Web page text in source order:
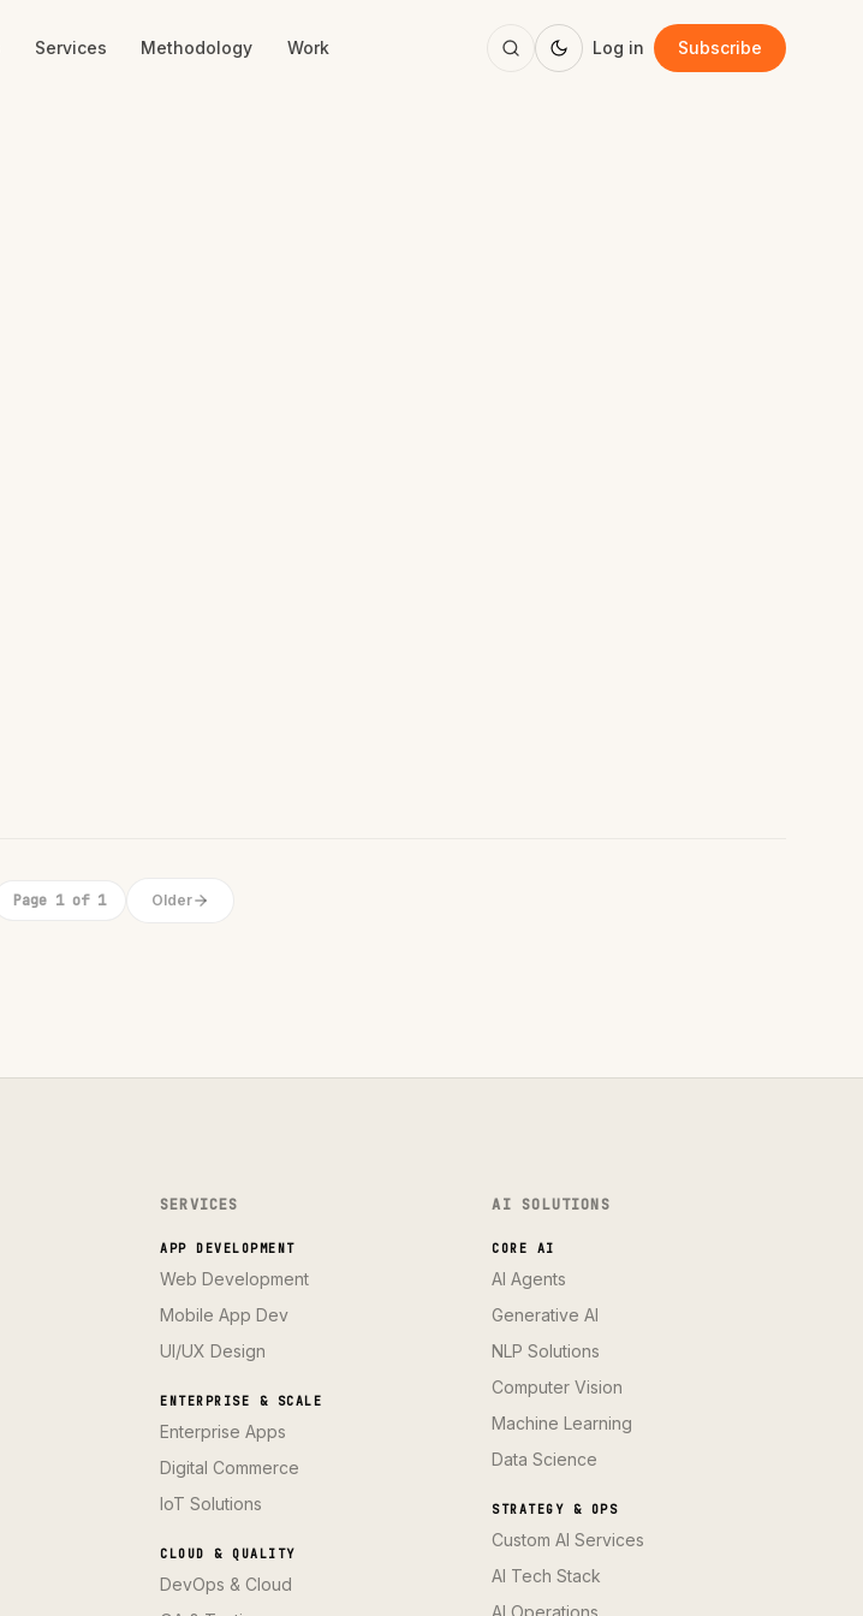
Services Methodology Work Log in Subscribe
Page 1 of 1 Older
SERVICES
APP DEVELOPMENT
Web Development
Mobile App Dev
UI/UX Design
ENTERPRISE & SCALE
Enterprise Apps
Digital Commerce
IoT Solutions
CLOUD & QUALITY
DevOps & Cloud
AI SOLUTIONS
CORE AI
AI Agents
Generative AI
NLP Solutions
Computer Vision
Machine Learning
Data Science
STRATEGY & OPS
Custom AI Services
AI Tech Stack
AI Operations